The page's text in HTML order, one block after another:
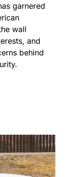
garnered
wall
and
behind